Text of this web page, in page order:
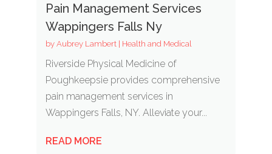
Pain Management Services
Wappingers Falls Ny
by Aubrey Lambert| Health and Medical
Riverside Physical Medicine of
Poughkeepsie provides comprehensive
pain management services in
Wappingers Falls, NY. Alleviate your...
READ MORE